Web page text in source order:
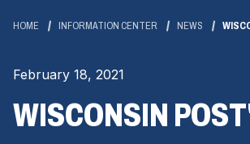
HOME INFORMATION CENTER NEWS
February 18, 2021
WISCONSIN